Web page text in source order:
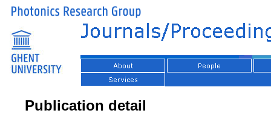
Publication detail